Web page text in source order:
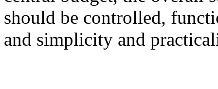
should be controlled,
and simplicity and